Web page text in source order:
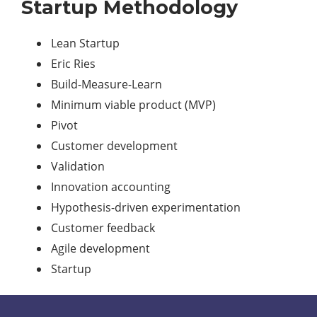
Startup Methodology
Lean Startup
Eric Ries
Build-Measure-Learn
Minimum viable product (MVP)
Pivot
Customer development
Validation
Innovation accounting
Hypothesis-driven experimentation
Customer feedback
Agile development
Startup